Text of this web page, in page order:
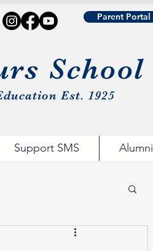
Parent Portal
Est. 1925
School
Support SMS Alumni